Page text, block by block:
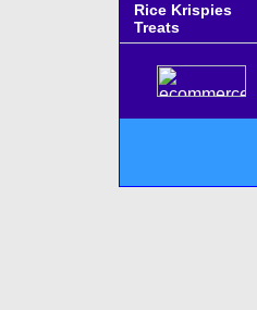
Rice Krispies
Treats